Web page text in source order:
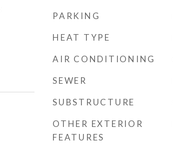
PARKING
HEAT TYPE
AIR CONDITIONING
SEWER
SUBSTRUCTURE
OTHER EXTERIOR
FEATURES